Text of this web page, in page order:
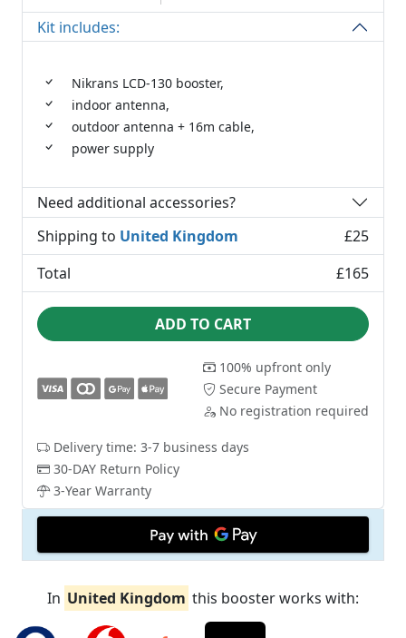
Kit includes:
Nikrans LCD-130 booster,
indoor antenna,
outdoor antenna + 16m cable,
power supply
Need additional accessories?
Shipping to United Kingdom
£25
Total
£165
ADD TO CART
100% upfront only
Secure Payment
No registration required
Delivery time: 3-7 business days
30-DAY Return Policy
3-Year Warranty
In United Kingdom this booster works with: